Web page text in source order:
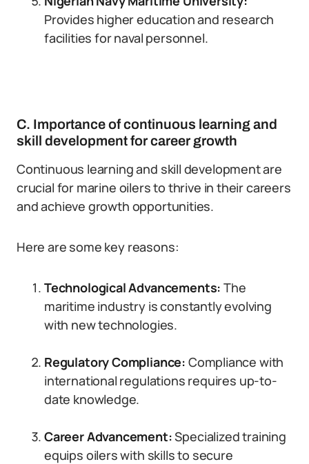
Provides higher education and research
facilities for naval personnel.
C. Importance of continuous learning and
skill development for career growth
Continuous learning and skill development are
crucial for marine oilers to thrive in their careers
and achieve growth opportunities.
Here are some key reasons:
Technological Advancements: The
maritime industry is constantly evolving
with new technologies.
Regulatory Compliance: Compliance with
international regulations requires up-to-
date knowledge.
Career Advancement:Specialized training
equips oilers with skills to secure